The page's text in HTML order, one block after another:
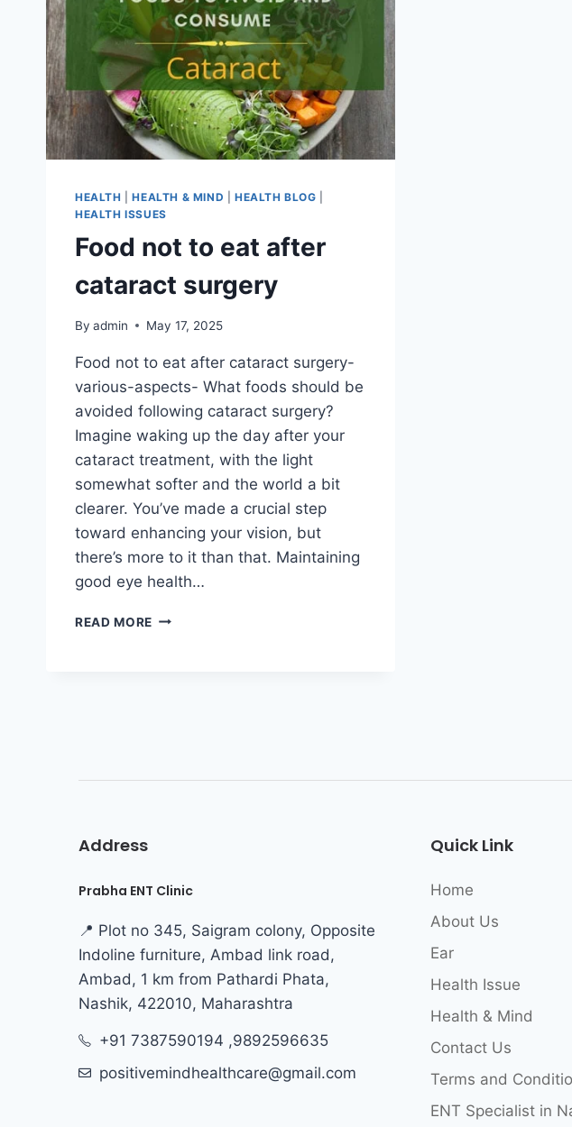
HEALTH |HEALTH & MIND HEALTH BLOG
HEALTH ISSUES
Food not to eat after
cataract surgery
By admin May 17, 2025
Food not to eat after cataract surgery-
various-aspects- What foods should be
avoided following cataract surgery?
Imagine waking up the day after your
cataract treatment, with the light
somewhat softer and the world a bit
clearer. You’ve made a crucial step
toward enhancing your vision, but
there’s more to it than that. Maintaining
good eye health…
READ MORE
Address
Prabha ENT Clinic
📍 Plot no 345, Saigram colony, Opposite
Indoline furniture, Ambad link road,
Ambad, 1 km from Pathardi Phata,
Nashik, 422010, Maharashtra
+91 7387590194 ,9892596635
positivemindhealthcare@gmail.com
Quick Link
Home
About Us
Ear
Health Issue
Health & Mind
Contact Us
Terms and
ENT Specialist in